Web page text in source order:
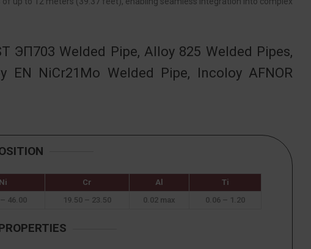
ЭП703 Welded Pipe, Alloy 825 Welded Pipes,
NiCr21Mo Welded Pipe, Incoloy AFNOR
Ni Cr Al
Ti
46.00 19.50 – 23.50 0.02 max 0.06 – 1.20